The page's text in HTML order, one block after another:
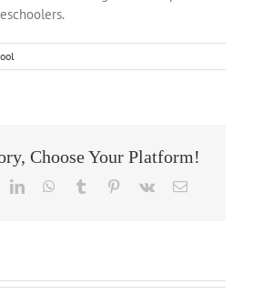
Choose Your Platform!
LinkedInWhatsApp
Tumblr Pinterest
Vk Email